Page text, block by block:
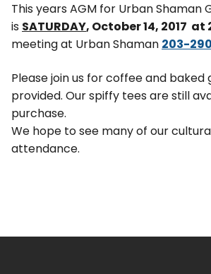
This years AGM for Urban Shaman
is SATURDAY, October 14, 2017 at
meeting at Urban Shaman 203-
Please join us for coffee and baked
provided. Our spiffy tees are still
purchase.
We hope to see many of our
attendance.